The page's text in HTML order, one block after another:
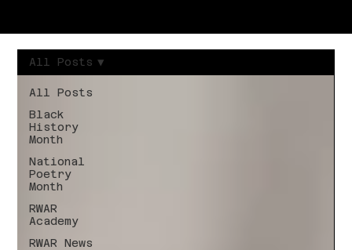
All Posts
Black
History
Month
National
Poetry
Month
RWAR
Academy
RWAR News
All Posts